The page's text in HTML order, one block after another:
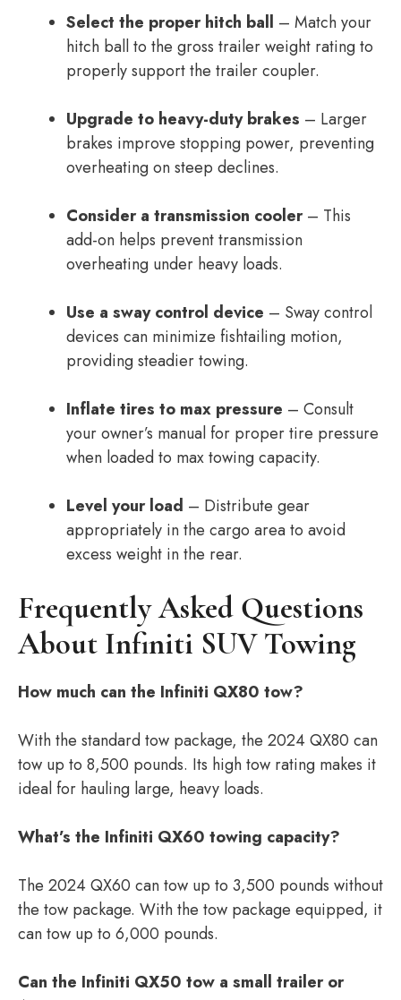
Select the proper hitch ball – Match your
hitch ball to the gross trailer weight rating to
properly support the trailer coupler.
Upgrade to heavy-duty brakes – Larger
brakes improve stopping power, preventing
overheating on steep declines.
Consider a transmission cooler– This
add-on helps prevent transmission
overheating under heavy loads.
Use a sway control device – Sway control
devices can minimize fishtailing motion,
providing steadier towing.
Inflate tires to max pressure – Consult
your owner’s manual for proper tire pressure
when loaded to max towing capacity.
Level your load – Distribute gear
appropriately in the cargo area to avoid
excess weight in the rear.
Frequently Asked Questions
About Infiniti SUV Towing
How much can the Infiniti QX80 tow?
With the standard tow package, the 2024 QX80 can
tow up to 8,500 pounds. Its high tow rating makes it
ideal for hauling large, heavy loads.
What’s the Infiniti QX60 towing capacity?
The 2024 QX60 can tow up to 3,500 pounds without
the tow package. With the tow package equipped, it
can tow up to 6,000 pounds.
Can the Infiniti QX50 tow a small trailer or